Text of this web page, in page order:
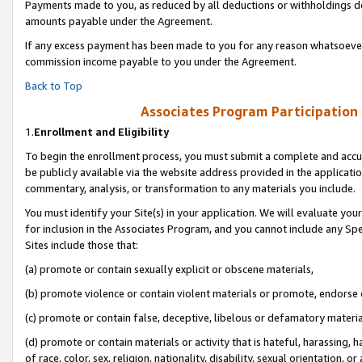
Payments made to you, as reduced by all deductions or
amounts payable under the Agreement.
If any excess payment has been made to you for any reason
commission income payable to you under the Agreement.
Back to Top
Associates Program
1.Enrollment and Eligibility
To begin the enrollment process, you must submit a complete and
be publicly available via the website address provided in the
commentary, analysis, or transformation to any materials you include.
You must identify your Site(s) in your application. We will evaluate
for inclusion in the Associates Program, and you cannot include any
Sites include those that:
(a) promote or contain sexually explicit or obscene materials,
(b) promote violence or contain violent materials or promote,
(c) promote or contain false, deceptive, libelous or defamatory
(d) promote or contain materials or activity that is hateful, harassing,
of race, color, sex, religion, nationality, disability, sexual orientation, or